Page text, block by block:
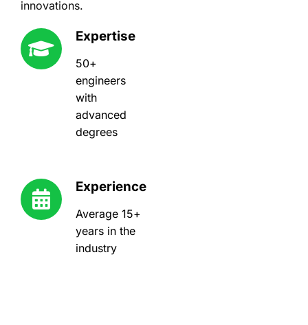
innovations.
Expertise
50+
engineers
with
advanced
degrees
Experience
Average 15+
years in the
industry